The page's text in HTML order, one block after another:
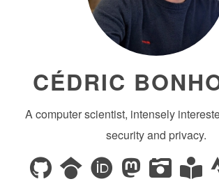
CÉDRIC
A computer scientist, intensely
security and privacy.